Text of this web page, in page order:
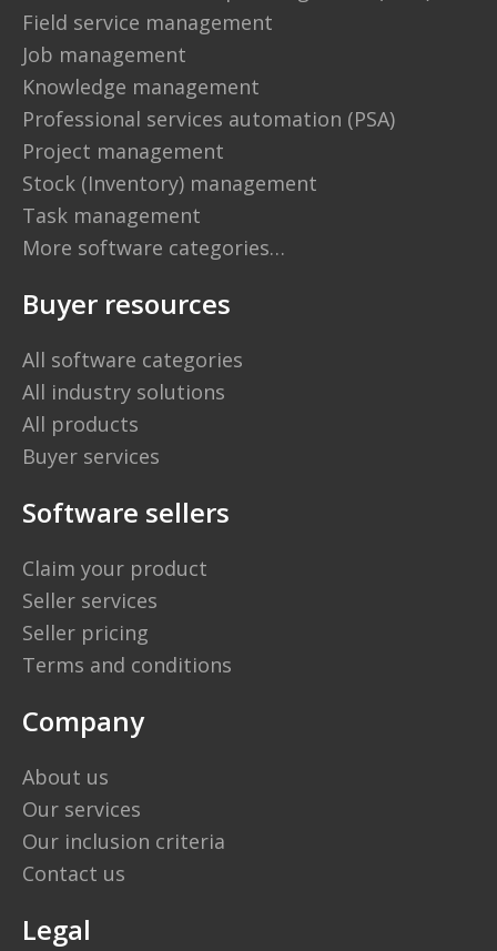
Field service management
Job management
Knowledge management
Professional services automation (PSA)
Project management
Stock (Inventory) management
Task management
More software categories…
Buyer resources
All software categories
All industry solutions
All products
Buyer services
Software sellers
Claim your product
Seller services
Seller pricing
Terms and conditions
Company
About us
Our services
Our inclusion criteria
Contact us
Legal